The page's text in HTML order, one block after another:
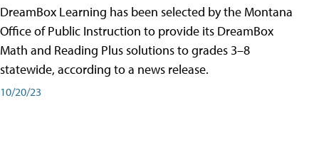
DreamBox Learning has been selected by the Montana
Office of Public Instruction to provide its DreamBox
Math and Reading Plus solutions to grades 3–8
statewide, according to a news release.
10/20/23